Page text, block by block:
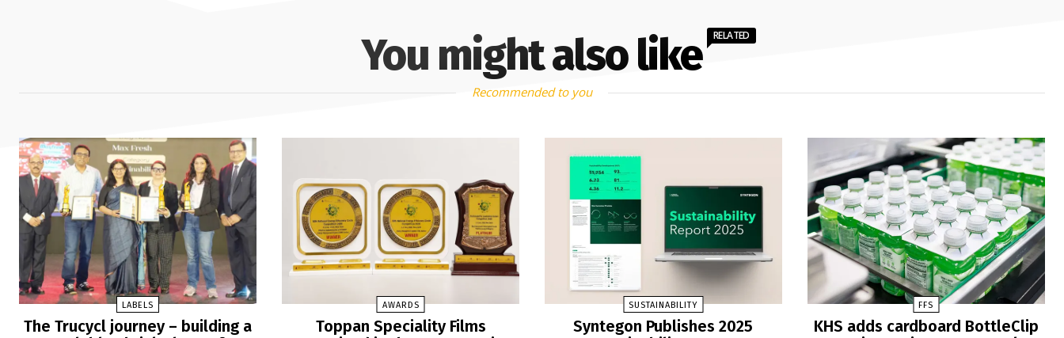
You might also like RELATED
Recommended to you
LABELS
The Trucycl journey – building a
AWARDS
Toppan Speciality Films
SUSTAINABILITY
Syntegon Publishes 2025
FFS
KHS adds cardboard BottleClip